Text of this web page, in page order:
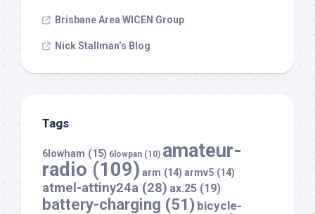
Brisbane Area WICEN Group
Nick Stallman’s Blog
Tags
6lowham (15) 6lowpan (10) amateur-
radio (109) arm (14) armv5 (14)
atmel-attiny24a (28) ax.25 (19)
battery-charging (51) bicycle-